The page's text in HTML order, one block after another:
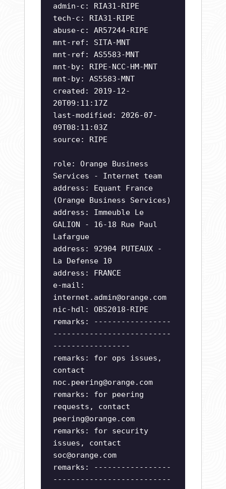
admin-c: RIA31-RIPE
tech-c: RIA31-RIPE
abuse-c: AR57244-RIPE
mnt-ref: SITA-MNT
mnt-ref: AS5583-MNT
mnt-by: RIPE-NCC-HM-MNT
mnt-by: AS5583-MNT
created: 2019-12-
20T09:11:17Z
last-modified: 2026-07-
09T08:11:03Z
source: RIPE
role: Orange Business
Services - Internet team
address: Equant France
(Orange Business Services)
address: Immeuble Le
GALION - 16-18 Rue Paul
Lafargue
address: 92904 PUTEAUX -
La Defense 10
address: FRANCE
e-mail:
internet.admin@orange.com
nic-hdl: OBS2018-RIPE
remarks: -----------------
--------------------------
-----------------
remarks: for ops issues,
contact
noc.peering@orange.com
remarks: for peering
requests, contact
peering@orange.com
remarks: for security
issues, contact
soc@orange.com
remarks: -----------------
--------------------------